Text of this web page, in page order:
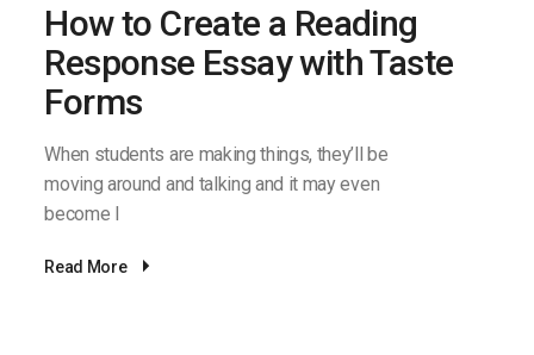
How to Create a Reading
Response Essay with Taste
Forms
When students are making things, they’ll be
moving around and talking and it may even
become l
Read More